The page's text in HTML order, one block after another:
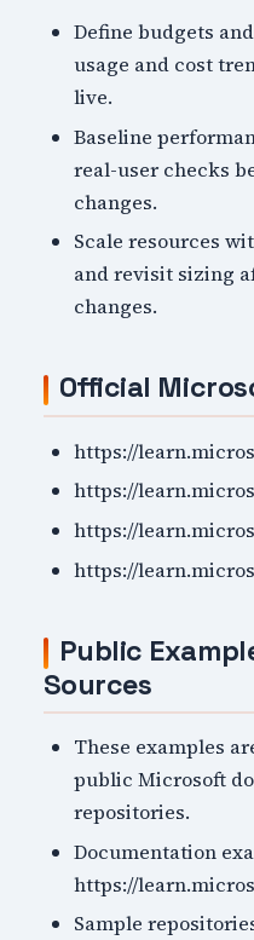
Define budgets
usage and cost
live.
Baseline
real-user checks
changes.
Scale resources
and revisit sizing
changes.
Official
https://
https://
https://
https://
Public
Sources
These examples
public Microsoft
repositories.
Documentation
https://
Sample